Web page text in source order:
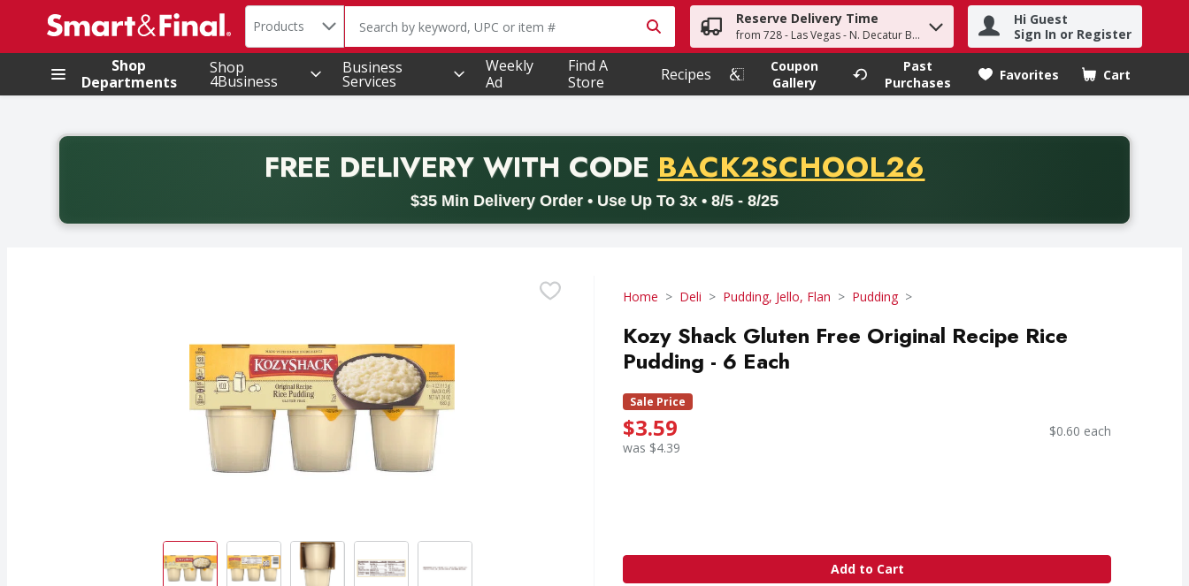
.
Search in
Products The following text field is used to search for items. Type your search term to find items.
Reserve Delivery Time
from 728 - Las Vegas - N. Decatur Blvd
Hi Guest
Sign In or Register
Shop
Departments
Shop
4Business
Business
Services
Weekly
Ad
Find A
Store
Recipes
Coupon
Gallery
Past
Purchases
Favorites Cart
.
FREE DELIVERYWITH CODE PROMO CODE
BACK2SCHOOL26
$35 Min Delivery Order • Use Up To 3x • 8/5 - 8/25
Back to School promotion. Free delivery with promo code BACK2SCHOOL26. Valid on delivery orders with a minimum purchase of thirty-five dollars. Offer valid from August fifth
Home Deli Pudding, Jello, Flan Pudding
Kozy Shack Gluten Free Original Recipe Rice
Pudding - 6 Each
Sale Price
$3.59
was $4.39
$0.60 each
Add to Cart